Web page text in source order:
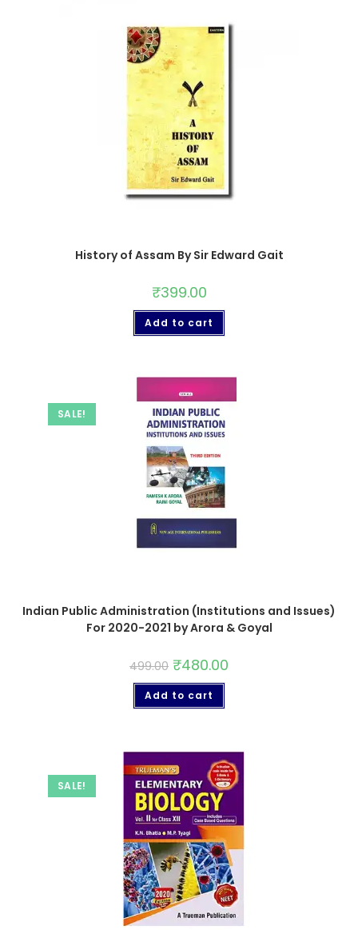
History of Assam By Sir Edward Gait
₹399.00
Add to cart
SALE!
Indian Public Administration (Institutions and Issues)
For 2020-2021 by Arora & Goyal
499.00 ₹480.00
Add to cart
SALE!